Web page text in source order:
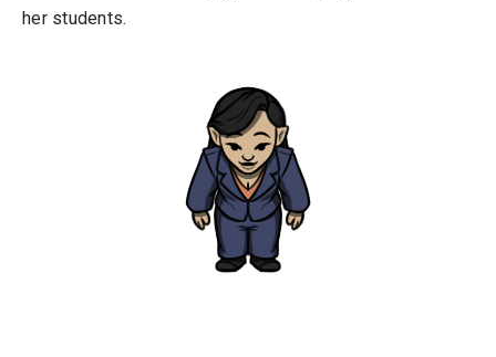
her students.